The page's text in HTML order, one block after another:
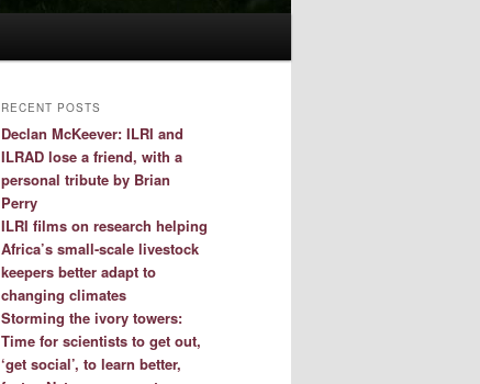
RECENT POSTS
Declan McKeever: ILRI and
ILRAD lose a friend, with a
personal tribute by Brian
Perry
ILRI films on research helping
Africa’s small-scale livestock
keepers better adapt to
changing climates
Storming the ivory towers:
Time for scientists to get out,
‘get social’, to learn better,